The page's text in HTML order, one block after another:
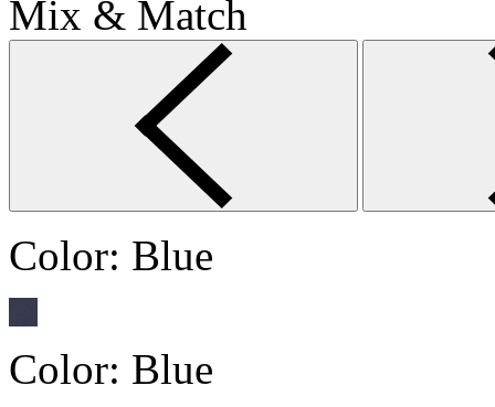
Mix & Match
Color: Blue
Color: Blue